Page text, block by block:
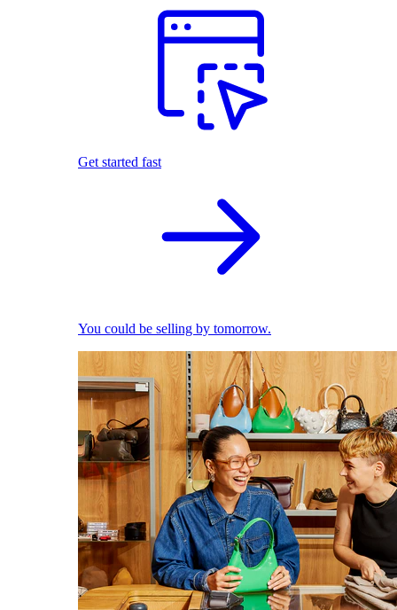
Get started fast
You could be selling by tomorrow.